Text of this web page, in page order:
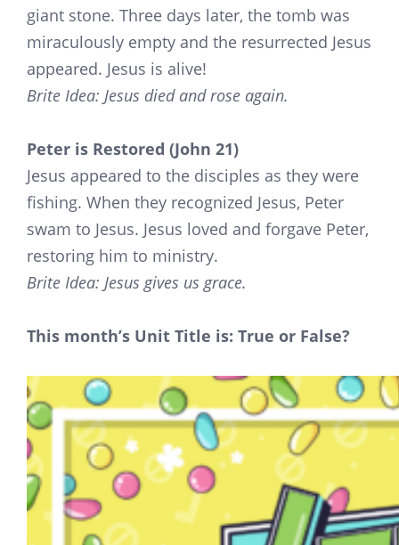
giant stone. Three days later, the tomb was
miraculously empty and the resurrected Jesus
appeared. Jesus is alive!
Brite Idea: Jesus died and rose again.
Peter is Restored (John 21)
Jesus appeared to the disciples as they were
fishing. When they recognized Jesus, Peter
swam to Jesus. Jesus loved and forgave Peter,
restoring him to ministry.
Brite Idea: Jesus gives us grace.
This month’s Unit Title is: True or False?